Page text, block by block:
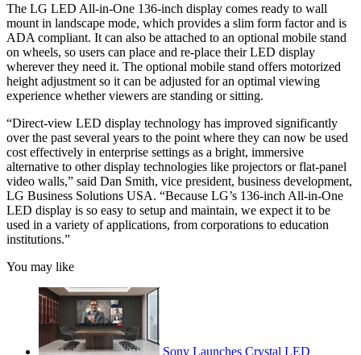
The LG LED All-in-One 136-inch display comes ready to wall
mount in landscape mode, which provides a slim form factor and is
ADA compliant. It can also be attached to an optional mobile stand
on wheels, so users can place and re-place their LED display
wherever they need it. The optional mobile stand offers motorized
height adjustment so it can be adjusted for an optimal viewing
experience whether viewers are standing or sitting.
“Direct-view LED display technology has improved significantly
over the past several years to the point where they can now be used
cost effectively in enterprise settings as a bright, immersive
alternative to other display technologies like projectors or flat-panel
video walls,” said Dan Smith, vice president, business development,
LG Business Solutions USA. “Because LG’s 136-inch All-in-One
LED display is so easy to setup and maintain, we expect it to be
used in a variety of applications, from corporations to education
institutions.”
You may like
Sony Launches Crystal LED